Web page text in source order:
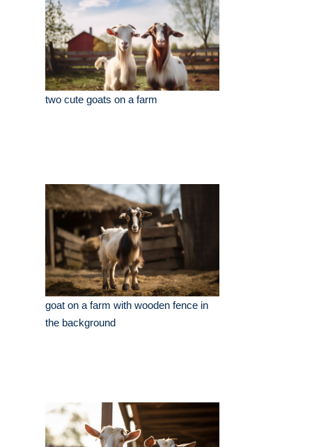
two cute goats on a farm
goat on a farm with wooden fence in
the background